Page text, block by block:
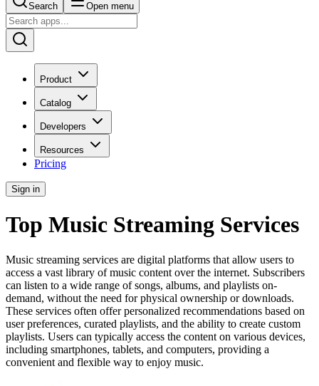
Search Open menu
Product
Catalog
Developers
Resources
Pricing
Sign in
Top Music Streaming Services
Music streaming services are digital platforms that allow users to
access a vast library of music content over the internet. Subscribers
can listen to a wide range of songs, albums, and playlists on-
demand, without the need for physical ownership or downloads.
These services often offer personalized recommendations based on
user preferences, curated playlists, and the ability to create custom
playlists. Users can typically access the content on various devices,
including smartphones, tablets, and computers, providing a
convenient and flexible way to enjoy music.